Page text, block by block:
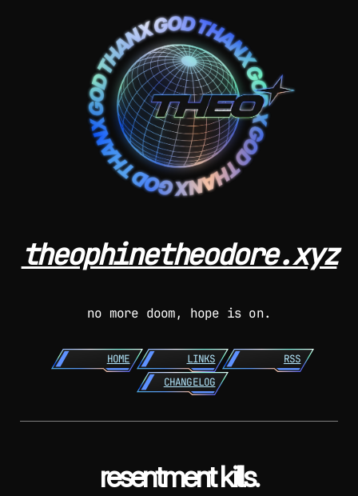
theophinetheodore.xyz
no more doom, hope is on.
HOME LINKS
RSS
CHANGELOG
resentment kills.